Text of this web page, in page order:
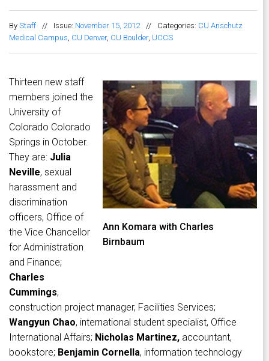
By Staff // Issue: November 15, 2012 // Categories: CU Anschutz
Medical Campus, CU Denver, CU Boulder, UCCS
Ann Komara with Charles
Birnbaum
Thirteen new staff
members joined the
University of
Colorado Colorado
Springs in October.
They are: Julia
Neville, sexual
harassment and
discrimination
officers, Office of
the Vice Chancellor
for Administration
and Finance;
Charles
Cummings,
construction project manager, Facilities Services;
Wangyun Chao, international student specialist, Office
International Affairs; Nicholas Martinez, accountant,
bookstore; Benjamin Cornella, information technology